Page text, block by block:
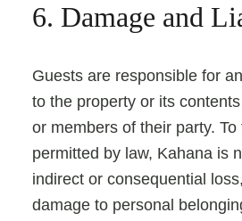
6. Damage and
Guests are responsible for
to the property or its
or members of their party.
permitted by law, Kahana is
indirect or consequential
damage to personal